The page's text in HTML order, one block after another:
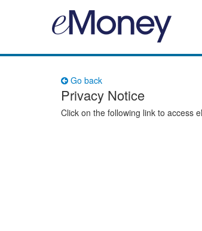
Go back
Privacy Notice
Click on the following link to access